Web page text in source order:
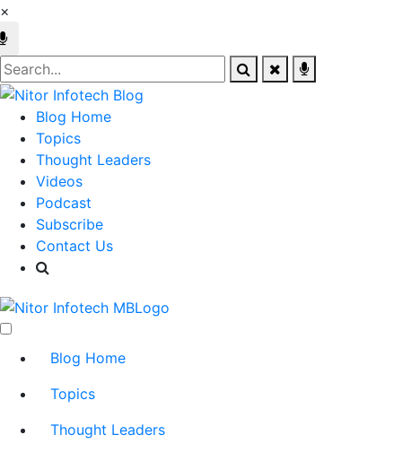
×
Blog Home
Topics
Thought Leaders
Videos
Podcast
Subscribe
Contact Us
Blog Home
Topics
Thought Leaders